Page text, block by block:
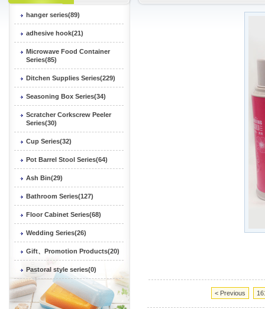
hanger series(89)
adhesive hook(21)
Microwave Food Container
Series(85)
Ditchen Supplies Series(229)
Seasoning Box Series(34)
Scratcher Corkscrew Peeler
Series(30)
Cup Series(32)
Pot Barrel Stool Series(64)
Ash Bin(29)
Bathroom Series(127)
Floor Cabinet Series(68)
Wedding Series(26)
Gift、Promotion Products(20)
Pastoral style series(0)
< Previous